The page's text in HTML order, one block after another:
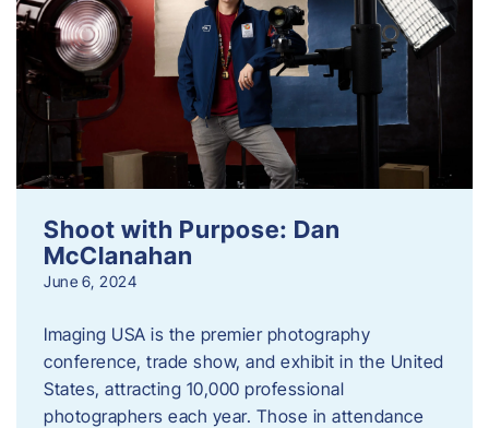
Shoot with Purpose: Dan
McClanahan
June 6, 2024
Imaging USA is the premier photography
conference, trade show, and exhibit in the United
States, attracting 10,000 professional
photographers each year. Those in attendance